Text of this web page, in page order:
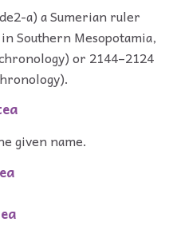
a) a Sumerian ruler
Southern Mesopotamia,
or 2144–2124
given name.